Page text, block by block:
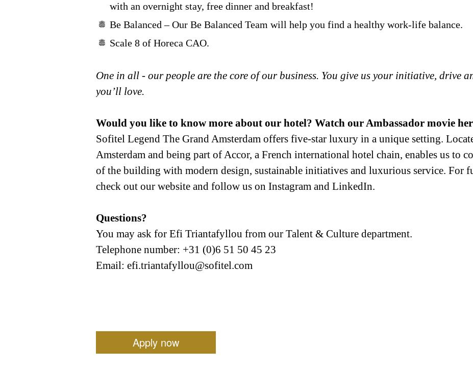
with an overnight stay, free dinner and breakfast!
Be Balanced – Our Be Balanced Team will help you find a healthy work-life balance.
Scale 8 of Horeca CAO.
One in all - our people are the core of our business. You give us your initiative, drive
you’ll love.
Would you like to know more about our hotel? Watch our Ambassador movie
Sofitel Legend The Grand Amsterdam offers five-star luxury in a unique setting.
Amsterdam and being part of Accor, a French international hotel chain, enables us to
of the building with modern design, sustainable initiatives and luxurious service. For
check out our website and follow us on Instagram and LinkedIn.
Questions?
You may ask for Efi Triantafyllou from our Talent & Culture department.
Telephone number: +31 (0)6 51 50 45 23
Email: efi.triantafyllou@sofitel.com
Apply now